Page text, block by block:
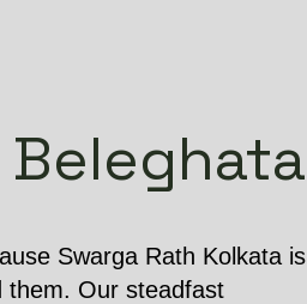
Swarga Rath Kolkata is
them. Our steadfast